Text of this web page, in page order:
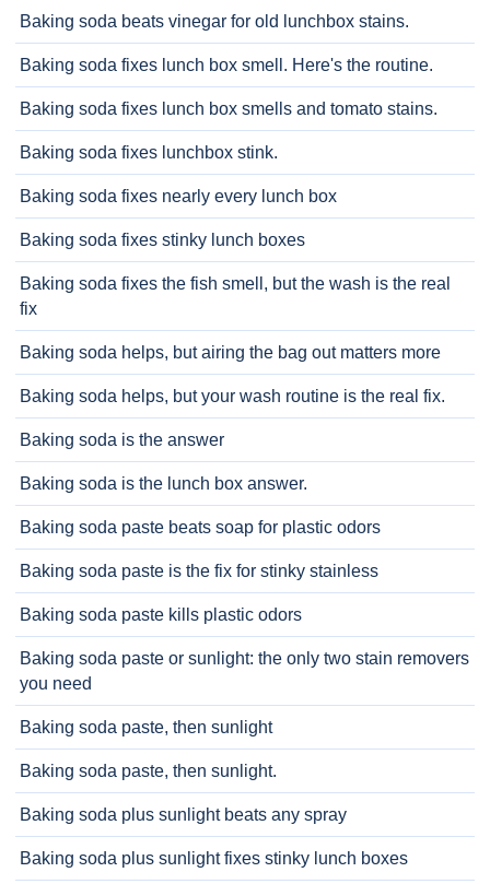
Baking soda beats vinegar for old lunchbox stains.
Baking soda fixes lunch box smell. Here's the routine.
Baking soda fixes lunch box smells and tomato stains.
Baking soda fixes lunchbox stink.
Baking soda fixes nearly every lunch box
Baking soda fixes stinky lunch boxes
Baking soda fixes the fish smell, but the wash is the real
fix
Baking soda helps, but airing the bag out matters more
Baking soda helps, but your wash routine is the real fix.
Baking soda is the answer
Baking soda is the lunch box answer.
Baking soda paste beats soap for plastic odors
Baking soda paste is the fix for stinky stainless
Baking soda paste kills plastic odors
Baking soda paste or sunlight: the only two stain removers
you need
Baking soda paste, then sunlight
Baking soda paste, then sunlight.
Baking soda plus sunlight beats any spray
Baking soda plus sunlight fixes stinky lunch boxes